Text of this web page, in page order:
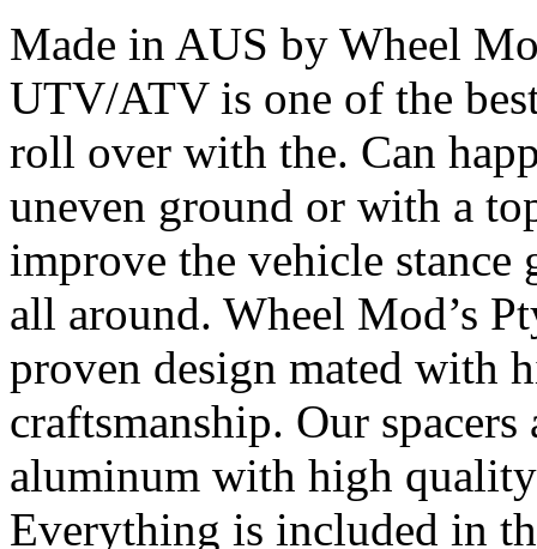
Made in AUS by Wheel
UTV/ATV is one of the
roll over with the. Can
uneven ground or with a
improve the vehicle
all around. Wheel Mod’s
proven design mated with
craftsmanship. Our
aluminum with high
Everything is included in